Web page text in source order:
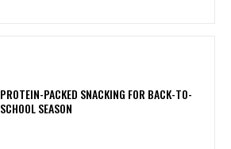
PROTEIN-PACKED SNACKING FOR BACK-TO-
SCHOOL SEASON